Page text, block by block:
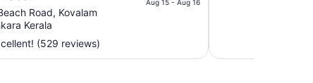
Road, Kovalam
Kerala
night
Aug 15 - Aug 16
(529 reviews)